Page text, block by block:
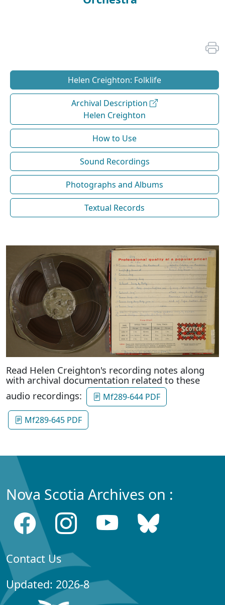
Helen Creighton: Folklife
Archival Description
Helen Creighton
How to Use
Sound Recordings
Photographs and Albums
Textual Records
Read Helen Creighton's recording notes along
with archival documentation related to these
audio recordings:
Mf289-644 PDF
Mf289-645 PDF
Nova Scotia Archives on :
Contact Us
Updated: 2026-8